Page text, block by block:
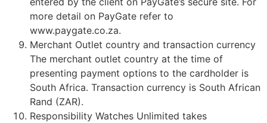
more detail on PayGate refer to
www.paygate.co.za.
Merchant Outlet country and transaction currency
The merchant outlet country at the time of
presenting payment options to the cardholder is
South Africa. Transaction currency is South African
Rand (ZAR).
Responsibility Watches Unlimited takes